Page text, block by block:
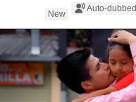
New
Auto-dubbed